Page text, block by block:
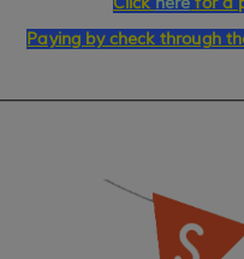
Paying by check through